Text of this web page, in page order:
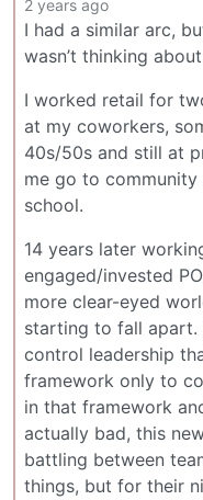
2 years ago
I had a similar arc,
wasn’t thinking
I worked retail for
at my coworkers,
40s/50s and still at
me go to
school.
14 years later
engaged/invested
more clear-eyed
starting to fall apart.
control leadership
framework only to
in that framework
actually bad, this
battling between
things, but for their